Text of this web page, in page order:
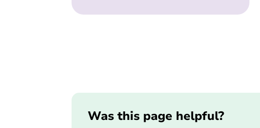
Was this page helpful?